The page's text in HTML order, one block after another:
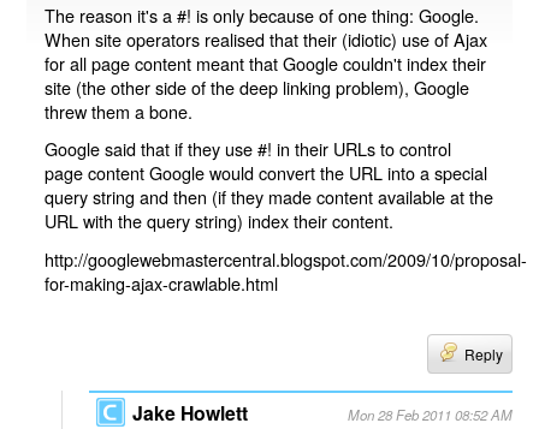
The reason it's a #! is only because of one thing: Google.
When site operators realised that their (idiotic) use of Ajax
for all page content meant that Google couldn't index their
site (the other side of the deep linking problem), Google
threw them a bone.
Google said that if they use #! in their URLs to control
page content Google would convert the URL into a special
query string and then (if they made content available at the
URL with the query string) index their content.
http://googlewebmastercentral.blogspot.com/2009/10/proposal-
for-making-ajax-crawlable.html
Reply
Jake Howlett Mon 28 Feb 2011 08:52 AM